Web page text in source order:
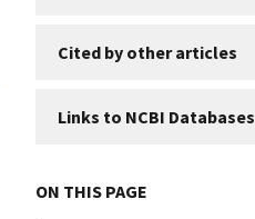
Cited by other articles
Links to NCBI Databases
ON THIS PAGE